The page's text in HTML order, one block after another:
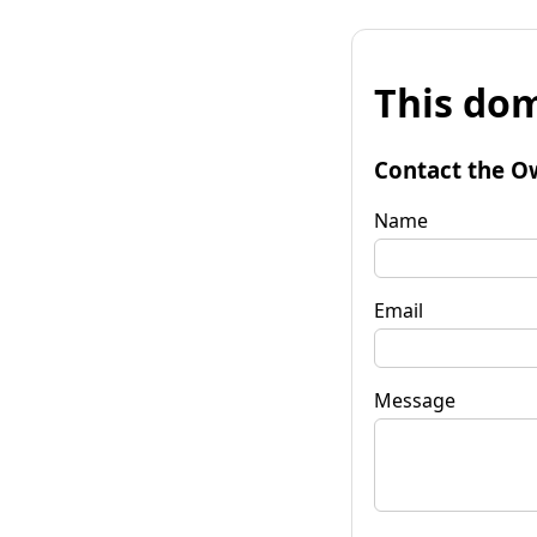
This
Contact the
Name
Email
Message